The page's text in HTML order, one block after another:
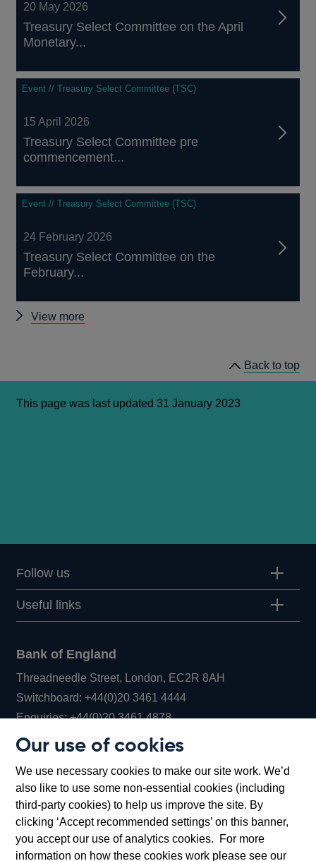
Our use of cookies
We use necessary cookies to make our site work. We’d
also like to use some non-essential cookies (including
third-party cookies) to help us improve the site. By
clicking ‘Accept recommended settings’ on this banner,
you accept our use of analytics cookies. For more
information on how these cookies work please see our
20 May 2026
Treasury Select Committee on the April
Monetary...
Event // Treasury Select Committee (TSC)
15 April 2026
Treasury Select Committee pre
commencement...
Event // Treasury Select Committee (TSC)
24 February 2026
Treasury Select Committee on the
February...
View more
(TSC)
hearings
Back to top
This page was last updated 31 January 2023
Follow us
Useful links
Bank of England
Threadneedle Street, London, EC2R 8AH
Switchboard:+44(0)20 3461 4444Opens
in
window
Enquiries:+44(0)20 3461 4878Opens
new
window
Bartholomew Lane, London, EC2R 8AH